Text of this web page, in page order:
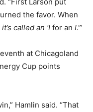
the favor. When
called an ‘I for an I.'”
at Chicagoland
Cup points
Hamlin said. “That